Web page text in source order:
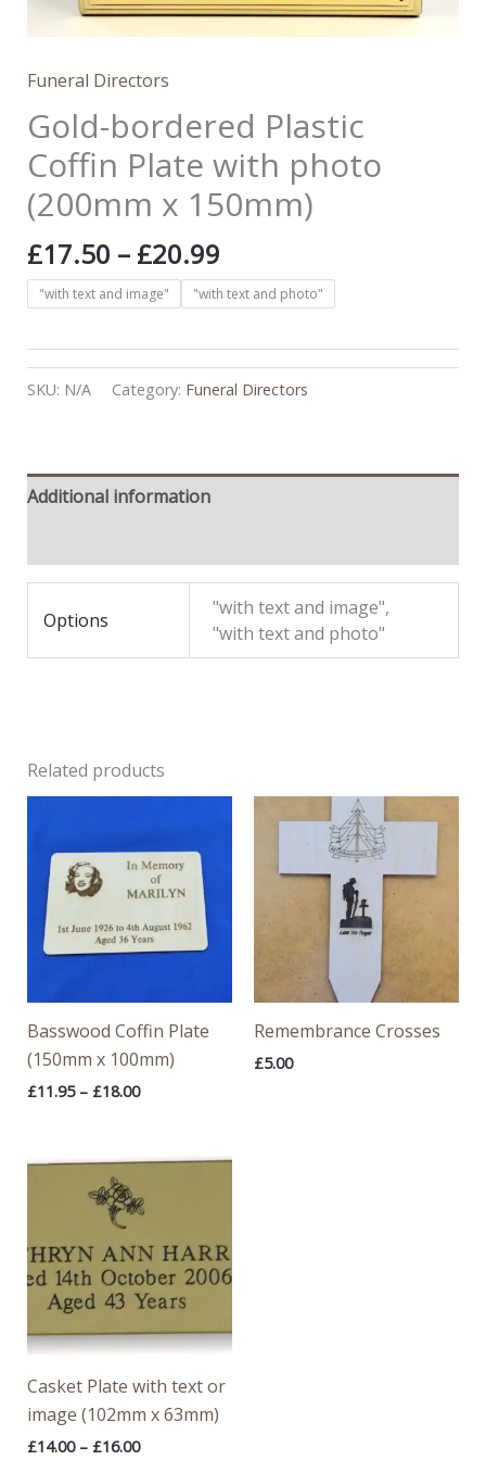
Funeral Directors
Gold-bordered Plastic
Coffin Plate with photo
(200mm x 150mm)
£17.50 – £20.99
"with text and image" "with text and photo"
SKU: N/A Category: Funeral Directors
Additional information
Options
"with text and image",
"with text and photo"
Related products
Basswood Coffin Plate
(150mm x 100mm)
£11.95 – £18.00
through
£18.00
Remembrance Crosses
£5.00
Casket Plate with text or
image (102mm x 63mm)
£14.00 – £16.00
Price
£14.00
through